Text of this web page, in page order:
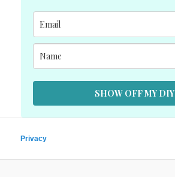
SHOW OFF MY DIY
Privacy